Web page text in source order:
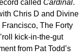
called Cardinal.
Chris D and Divine
The Forty
kick-in-the-gut
from Pat Todd’s